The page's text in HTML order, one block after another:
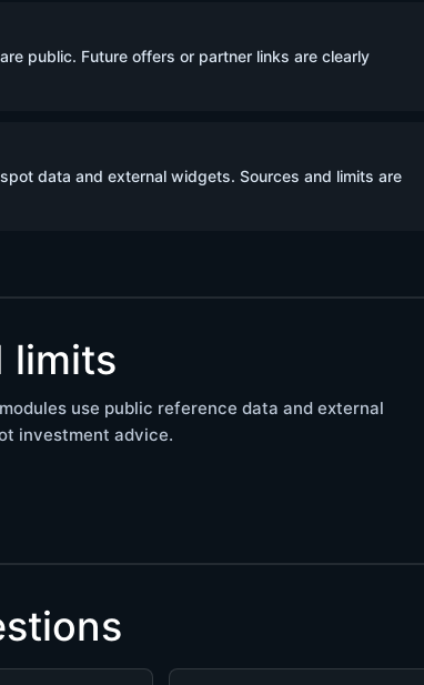
public. Future offers or partner links are clearly
data and external widgets. Sources and limits are
limits
use public reference data and external
investment advice.